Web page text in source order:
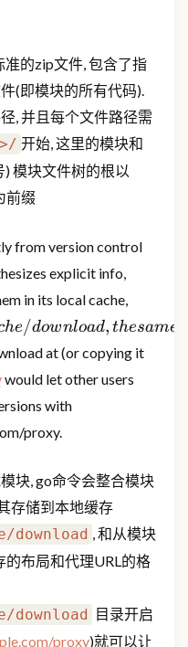
的zip文件, 包含了指
(即模块的所有代码).
, 并且每个文件路径需
开始, 这里的模块和
模块文件树的根以
前缀
from version control
explicit info,
in its local cache,
is the
serving
he/download, thesame
at (or copying it
would let other users
with
proxy.
块, go命令会整合模块
存储到本地缓存
download , 和从模块
的布局和代理URL的格
download 目录开启
proxy)就可以让